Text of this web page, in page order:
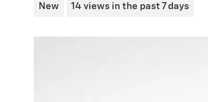
New 14 views in the past 7 days